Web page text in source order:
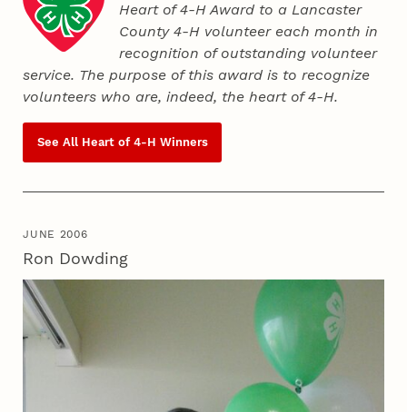
Heart of 4‑H Award to a Lancaster
County4‑H volunteer each month in
recognition of outstanding volunteer
service. The purpose of this award is to recognize
volunteers who are, indeed, the heart of4‑H.
See All Heart of 4‑H Winners
JUNE 2006
Ron Dowding